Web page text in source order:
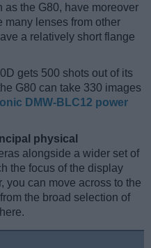
as the G80, have moreover
many lenses from other
a relatively short flange
gets 500 shots out of its
G80 can take 330 images
DMW-BLC12 power
physical
alongside a wider set of
the focus of the display
you can move across to the
the broad selection of